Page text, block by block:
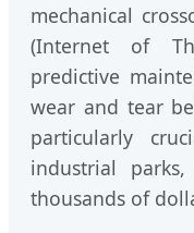
mechanical
(Internet of
predictive
wear and tear
particularly
industrial
thousands of